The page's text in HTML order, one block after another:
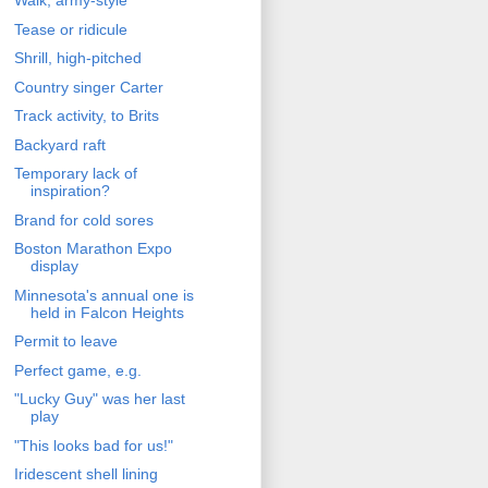
Tease or ridicule
Shrill, high-pitched
Country singer Carter
Track activity, to Brits
Backyard raft
Temporary lack of
inspiration?
Brand for cold sores
Boston Marathon Expo
display
Minnesota's annual one is
held in Falcon Heights
Permit to leave
Perfect game, e.g.
"Lucky Guy" was her last
play
"This looks bad for us!"
Iridescent shell lining